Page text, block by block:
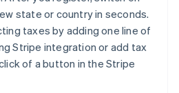
state or country in seconds.
taxes by adding one line of
Stripe integration or add tax
of a button in the Stripe